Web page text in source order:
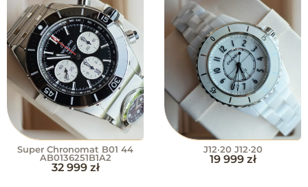
Super Chronomat B01 44
AB0136251B1A2
32 999 zł
J12·20 J12·20
19 999 zł